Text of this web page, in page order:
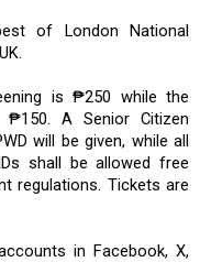
of London National
is ₱250 while the
A Senior Citizen
will be given, while all
shall be allowed free
regulations. Tickets are
in Facebook, X,